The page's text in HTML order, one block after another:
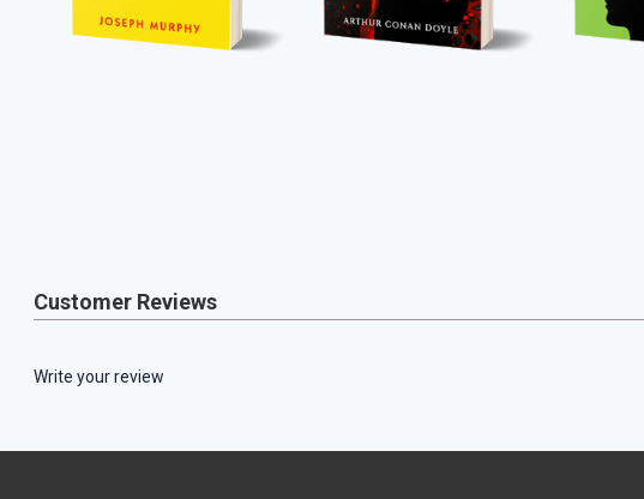
Customer Reviews
Write your review